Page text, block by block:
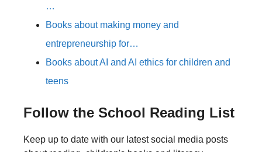
…
Books about making money and
entrepreneurship for…
Books about AI and AI ethics for children and
teens
Follow the School Reading List
Keep up to date with our latest social media posts